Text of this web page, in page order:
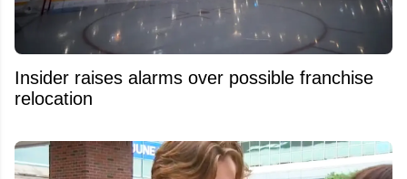
Insider raises alarms over possible franchise
relocation